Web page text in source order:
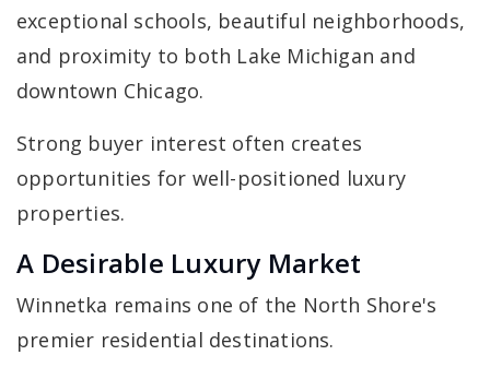
exceptional schools, beautiful neighborhoods,
and proximity to both Lake Michigan and
downtown Chicago.
Strong buyer interest often creates
opportunities for well-positioned luxury
properties.
A Desirable Luxury Market
Winnetka remains one of the North Shore's
premier residential destinations.